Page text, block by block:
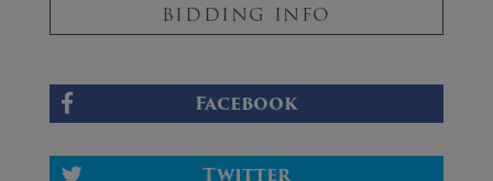
BIDDING INFO
Facebook
Twitter